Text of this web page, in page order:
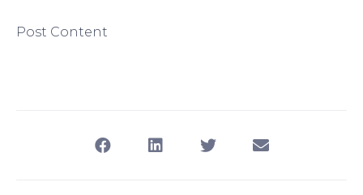
Post Content